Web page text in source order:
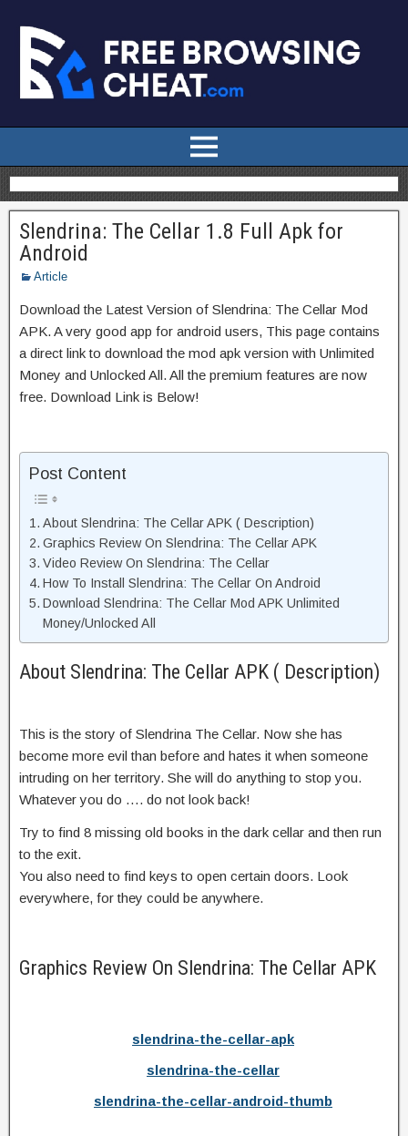
Slendrina: The Cellar 1.8 Full Apk for
Android
Article
Download the Latest Version of Slendrina: The Cellar Mod
APK. A very good app for android users, This page contains
a direct link to download the mod apk version with Unlimited
Money and Unlocked All. All the premium features are now
free. Download Link is Below!
Post Content
About Slendrina: The Cellar APK ( Description)
Graphics Review On Slendrina: The Cellar APK
Video Review On Slendrina: The Cellar
How To Install Slendrina: The Cellar On Android
Download Slendrina: The Cellar Mod APK Unlimited
Money/Unlocked All
About Slendrina: The Cellar APK ( Description)
This is the story of Slendrina The Cellar. Now she has
become more evil than before and hates it when someone
intruding on her territory. She will do anything to stop you.
Whatever you do …. do not look back!
Try to find 8 missing old books in the dark cellar and then run
to the exit.
You also need to find keys to open certain doors. Look
everywhere, for they could be anywhere.
Graphics Review On Slendrina: The Cellar APK
slendrina-the-cellar-apk
slendrina-the-cellar
slendrina-the-cellar-android-thumb